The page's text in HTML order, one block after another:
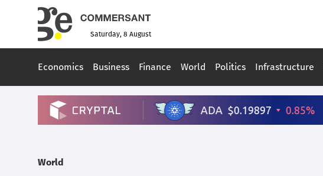
Saturday, 8 August
Economics Business Finance World Politics Infrastructure
World